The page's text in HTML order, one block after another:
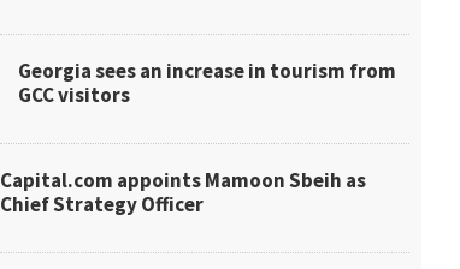
Georgia sees an increase in tourism from
GCC visitors
Capital.com appoints Mamoon Sbeih as
Chief Strategy Officer